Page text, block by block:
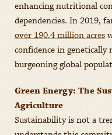
enhancing nutritional
dependencies. In 2019,
over 190.4 million acres
confidence in genetically
burgeoning global
Green Energy: The
Agriculture
Sustainability is not a